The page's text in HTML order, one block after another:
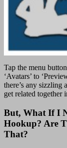
Tap the menu
‘Avatars’ to
there’s any sizzling
get related together
But, What If I
Hookup? Are
That?